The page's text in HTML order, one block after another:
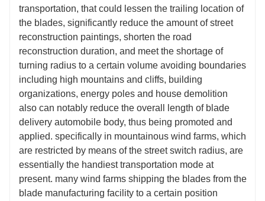
transportation, that could lessen the trailing location of
the blades, significantly reduce the amount of street
reconstruction paintings, shorten the road
reconstruction duration, and meet the shortage of
turning radius to a certain volume avoiding boundaries
including high mountains and cliffs, building
organizations, energy poles and house demolition
also can notably reduce the overall length of blade
delivery automobile body, thus being promoted and
applied. specifically in mountainous wind farms, which
are restricted by means of the street switch radius, are
essentially the handiest transportation mode at
present. many wind farms shipping the blades from the
blade manufacturing facility to a certain position